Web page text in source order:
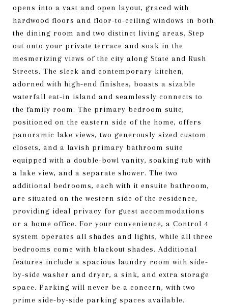
opens into a vast and open layout, graced with
hardwood floors and floor-to-ceiling windows in both
the dining room and two distinct living areas. Step
out onto your private terrace and soak in the
mesmerizing views of the city along State and Rush
Streets. The sleek and contemporary kitchen,
adorned with high-end finishes, boasts a sizable
waterfall eat-in island and seamlessly connects to
the family room. The primary bedroom suite,
positioned on the eastern side of the home, offers
panoramic lake views, two generously sized custom
closets, and a lavish primary bathroom suite
equipped with a double-bowl vanity, soaking tub with
a lake view, and a separate shower. The two
additional bedrooms, each with it ensuite bathroom,
are situated on the western side of the residence,
providing ideal privacy for guest accommodations
or a home office. For your convenience, a Control 4
system operates all shades and lights, while all three
bedrooms come with blackout shades. Additional
features include a spacious laundry room with side-
by-side washer and dryer, a sink, and extra storage
space. Parking will never be a concern, with two
prime side-by-side parking spaces available.